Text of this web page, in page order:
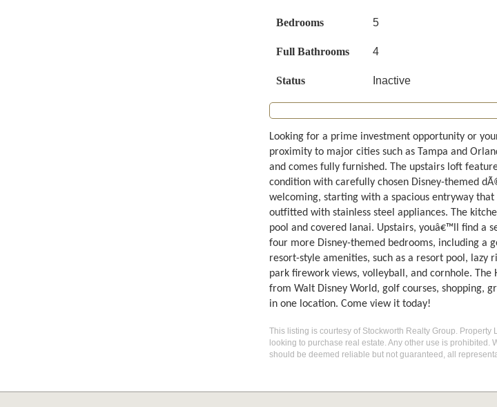
Bedrooms 5
Full Bathrooms 4
Status Inactive
Looking for a prime investment opportunity or
proximity to major cities such as Tampa and
and comes fully furnished. The upstairs loft
condition with carefully chosen Disney-themed
welcoming, starting with a spacious entryway
outfitted with stainless steel appliances. The
pool and covered lanai. Upstairs, youâ€™ll find a
four more Disney-themed bedrooms, including a
resort-style amenities, such as a resort pool,
park firework views, volleyball, and cornhole. The
from Walt Disney World, golf courses, shopping,
in one location. Come view it today!
This listing is courtesy of Stockworth Realty Group.
looking to purchase real estate. Any other use is
should be deemed reliable but not guaranteed, all